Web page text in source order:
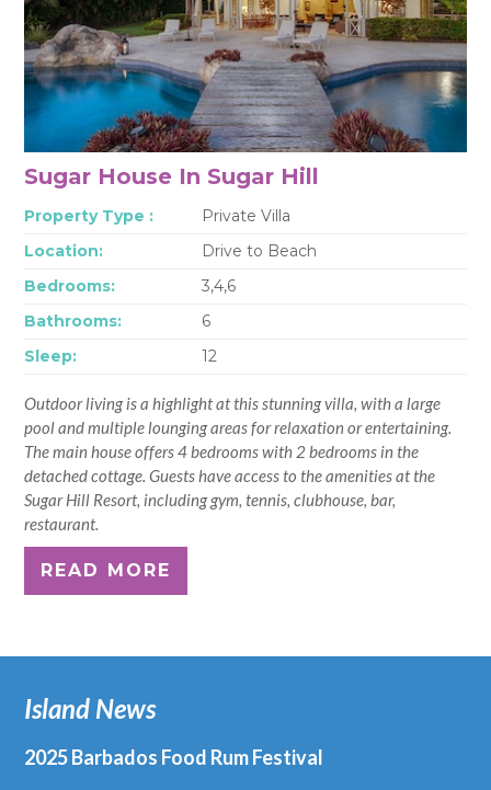
Sugar House In Sugar Hill
Property Type :
Private Villa
Location:
Drive to Beach
Bedrooms:
3,4,6
Bathrooms:
6
Sleep:
12
Outdoor living is a highlight at this stunning villa, with a large
pool and multiple lounging areas for relaxation or entertaining.
The main house offers 4 bedrooms with 2 bedrooms in the
detached cottage. Guests have access to the amenities at the
Sugar Hill Resort, including gym, tennis, clubhouse, bar,
restaurant.
READ MORE
Island News
2025 Barbados Food Rum Festival